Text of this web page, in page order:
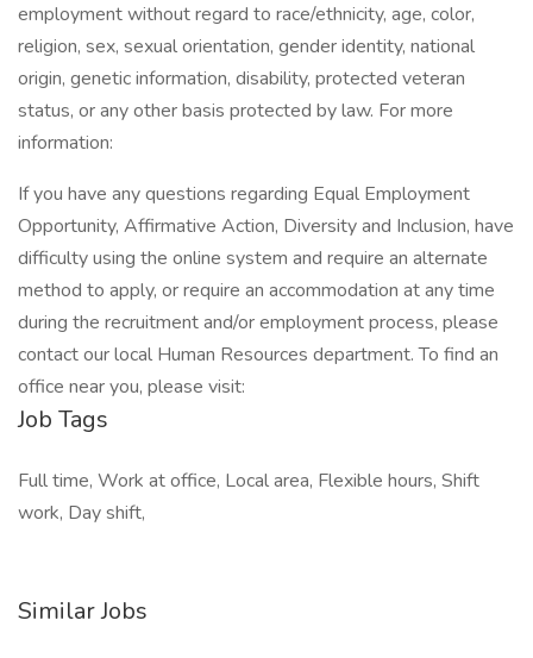
employment without regard to race/ethnicity, age, color,
religion, sex, sexual orientation, gender identity, national
origin, genetic information, disability, protected veteran
status, or any other basis protected by law. For more
information:
If you have any questions regarding Equal Employment
Opportunity, Affirmative Action, Diversity and Inclusion, have
difficulty using the online system and require an alternate
method to apply, or require an accommodation at any time
during the recruitment and/or employment process, please
contact our local Human Resources department. To find an
office near you, please visit:
Job Tags
Full time, Work at office, Local area, Flexible hours, Shift
work, Day shift,
Similar Jobs